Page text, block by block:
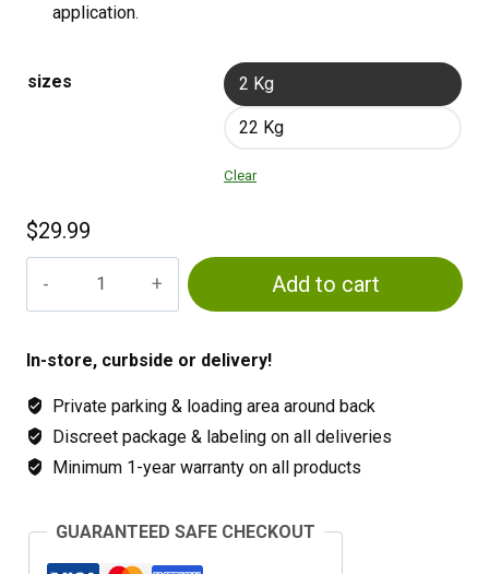
application.
sizes 2 Kg
22 Kg
Clear
$29.99
14
Add to cart
In-store, curbside or delivery!
Private parking & loading area around back
Discreet package & labeling on all deliveries
Minimum 1-year warranty on all products
GUARANTEED SAFE CHECKOUT